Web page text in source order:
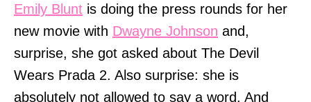
Emily Blunt is doing the press rounds for her
new movie with Dwayne Johnson and,
surprise, she got asked about The Devil
Wears Prada 2. Also surprise: she is
absolutely not allowed to say a word. And